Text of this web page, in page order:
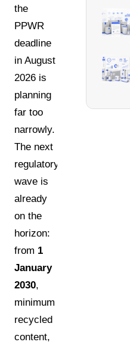
the
PPWR
deadline
in August
2026 is
planning
far too
narrowly.
The next
regulatory
wave is
already
on the
horizon:
from 1
January
2030,
minimum
recycled
content,